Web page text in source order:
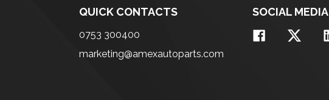
QUICK CONTACTS
0753 300400
marketing@amexautoparts.com
SOCIAL MEDIA